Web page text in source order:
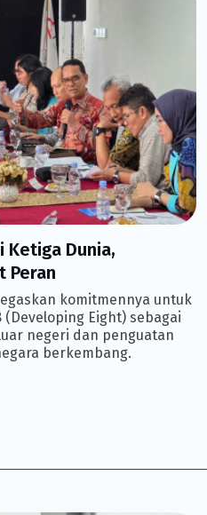
Ketiga Dunia,
Peran
komitmennya untuk
Eight) sebagai
negeri dan penguatan
berkembang.